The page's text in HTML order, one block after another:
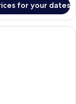
for your dates
room with a large